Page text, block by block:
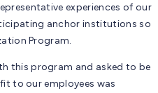
experiences of our
anchor institutions so
Program.
this program and asked to be
to our employees was